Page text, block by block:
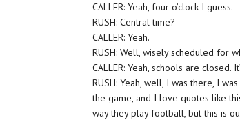
CALLER: Yeah, four o’clock I guess.
RUSH: Central time?
CALLER: Yeah.
RUSH: Well, wisely scheduled for
CALLER: Yeah, schools are closed.
RUSH: Yeah, well, I was there, I
the game, and I love quotes like
way they play football, but this is